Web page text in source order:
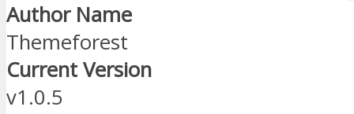
Author Name
Themeforest
Current Version
v1.0.5